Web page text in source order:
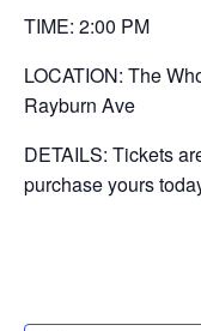
TIME: 2:00 PM
LOCATION: The
Rayburn Ave
DETAILS: Tickets
purchase yours